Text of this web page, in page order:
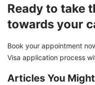
Ready to take
towards your
Book your appointment
Visa application process
Articles You